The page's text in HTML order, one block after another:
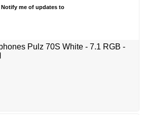
Notify me of updates to
Pulz 70S White - 7.1 RGB -